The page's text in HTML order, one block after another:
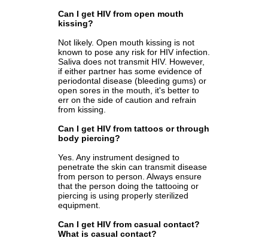
Can I get HIV from open mouth
kissing?
Not likely. Open mouth kissing is not
known to pose any risk for HIV infection.
Saliva does not transmit HIV. However,
if either partner has some evidence of
periodontal disease (bleeding gums) or
open sores in the mouth, it's better to
err on the side of caution and refrain
from kissing.
Can I get HIV from tattoos or through
body piercing?
Yes. Any instrument designed to
penetrate the skin can transmit disease
from person to person. Always ensure
that the person doing the tattooing or
piercing is using properly sterilized
equipment.
Can I get HIV from casual contact?
What is casual contact?